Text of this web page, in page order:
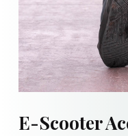
E-Scooter